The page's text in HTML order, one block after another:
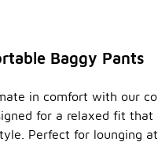
Baggy Pants
in comfort with our
for a relaxed fit that
Perfect for lounging